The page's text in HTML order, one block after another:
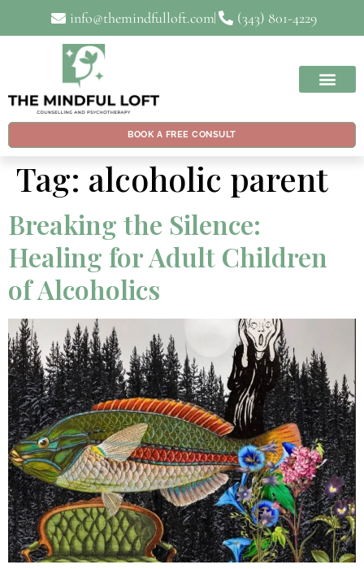
info@themindfulloft.com (343) 801-4229
BOOK A FREE CONSULT
Tag: alcoholic parent
Breaking the Silence:
Healing for Adult Children
of Alcoholics